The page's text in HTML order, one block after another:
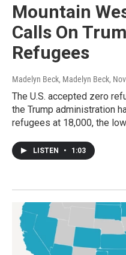
Mountain
Calls On
Refugees
Madelyn Beck, Madelyn Beck,
The U.S. accepted zero
the Trump administration
refugees at 18,000, the
LISTEN • 1:03